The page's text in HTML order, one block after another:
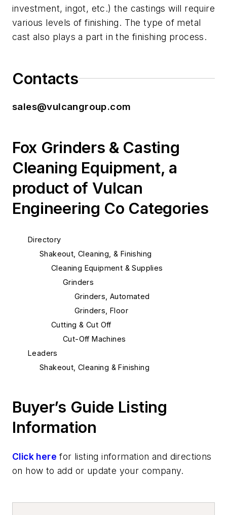
investment, ingot, etc.) the castings will require
various levels of finishing. The type of metal
cast also plays a part in the finishing process.
Contacts
sales@vulcangroup.com
Fox Grinders & Casting
Cleaning Equipment, a
product of Vulcan
Engineering Co Categories
Directory
Shakeout, Cleaning, & Finishing
Cleaning Equipment & Supplies
Grinders
Grinders, Automated
Grinders, Floor
Cutting & Cut Off
Cut-Off Machines
Leaders
Shakeout, Cleaning & Finishing
Buyer’s Guide Listing
Information
Click here for listing information and directions
on how to add or update your company.